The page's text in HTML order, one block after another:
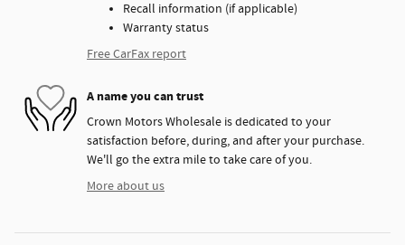
Recall information (if applicable)
Warranty status
Free CarFax report
A name you can trust
Crown Motors Wholesale is dedicated to your
satisfaction before, during, and after your purchase.
We'll go the extra mile to take care of you.
More about us